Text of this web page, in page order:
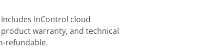
InControl cloud
warranty, and technical
refundable.